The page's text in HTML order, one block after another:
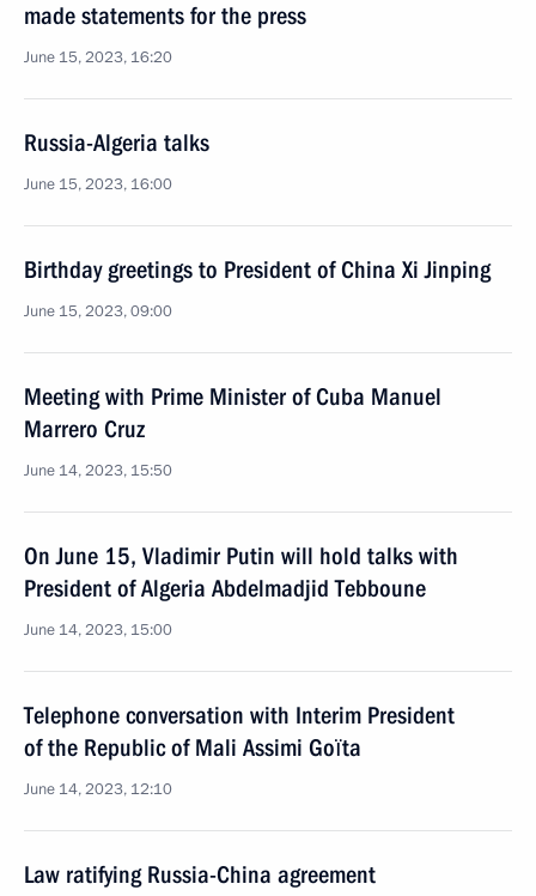
made statements for the press
June 15, 2023, 16:20
Russia-Algeria talks
June 15, 2023, 16:00
Birthday greetings to President of China Xi Jinping
June 15, 2023, 09:00
Meeting with Prime Minister of Cuba Manuel
Marrero Cruz
June 14, 2023, 15:50
On June 15, Vladimir Putin will hold talks with
President of Algeria Abdelmadjid Tebboune
June 14, 2023, 15:00
Telephone conversation with Interim President
of the Republic of Mali Assimi Goïta
June 14, 2023, 12:10
Law ratifying Russia-China agreement